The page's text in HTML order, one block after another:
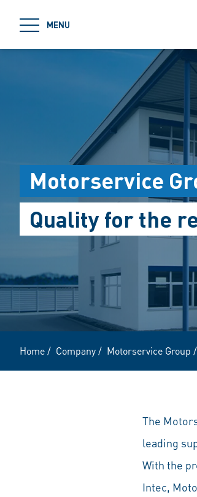
MENU
Motorservice
Quality for the
Home/ Company/ Motorservice Group /
The
leading
With the
Intec,